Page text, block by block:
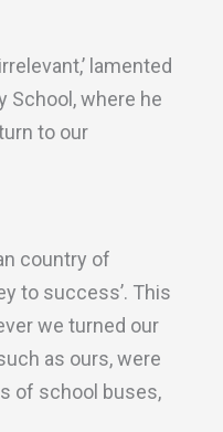
lamented
School, where he
to our
country of
to success’. This
we turned our
as ours, were
of school buses,